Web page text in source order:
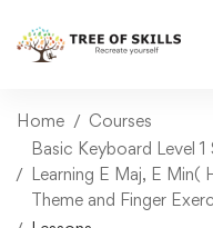
Home
Courses
Basic Keyboard Level
Learning E Maj, E Min(
Theme and Finger